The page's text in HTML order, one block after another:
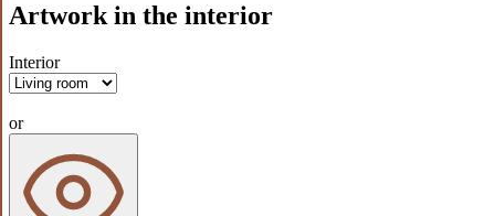
Artwork in the interior
Interior
or